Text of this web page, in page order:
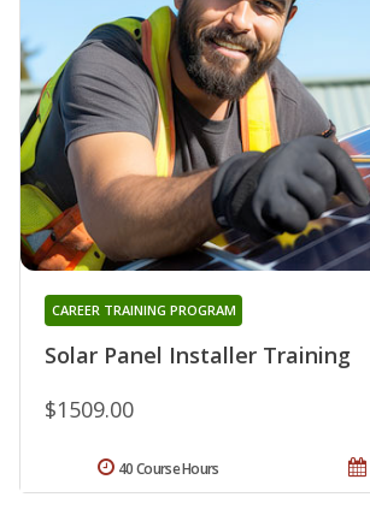
Solar Panel Installer Training
CAREER TRAINING PROGRAM
$1509.00
40 Course Hours